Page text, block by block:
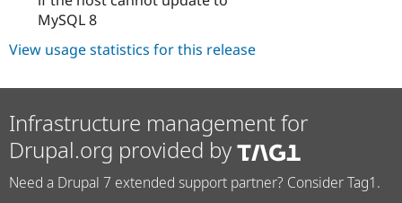
MySQL 8
View usage statistics for this release
Infrastructure management for
Drupal.org provided by
Need a Drupal 7 extended support partner? Consider Tag1.